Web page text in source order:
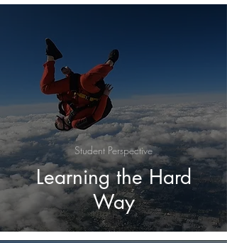
Learning the Hard
Way
Student Perspective